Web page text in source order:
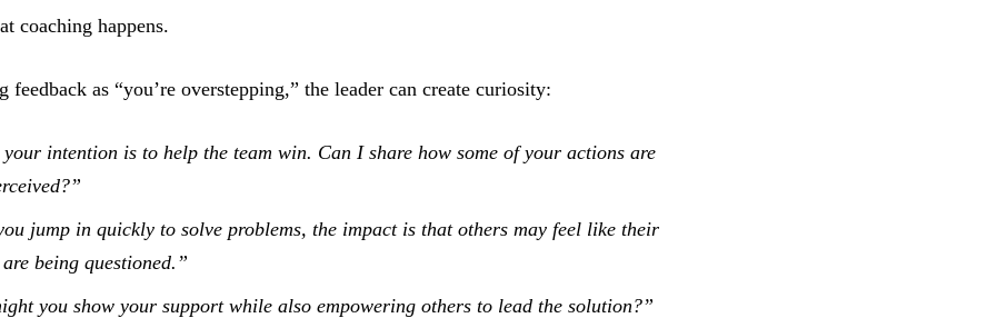
coaching happens.
feedback as “you’re overstepping,” the leader can create curiosity:
intention is to help the team win. Can I share how some of your actions are
jump in quickly to solve problems, the impact is that others may feel like their
being questioned.”
you show your support while also empowering others to lead the solution?”